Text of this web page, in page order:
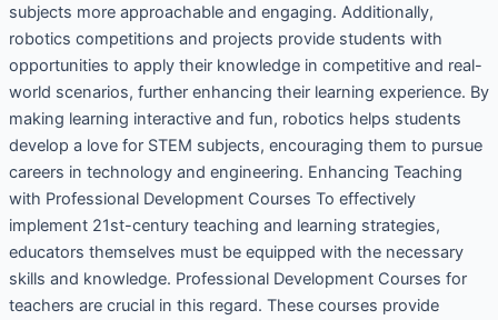
subjects more approachable and engaging. Additionally,
robotics competitions and projects provide students with
opportunities to apply their knowledge in competitive and real-
world scenarios, further enhancing their learning experience. By
making learning interactive and fun, robotics helps students
develop a love for STEM subjects, encouraging them to pursue
careers in technology and engineering. Enhancing Teaching
with Professional Development Courses To effectively
implement 21st-century teaching and learning strategies,
educators themselves must be equipped with the necessary
skills and knowledge. Professional Development Courses for
teachers are crucial in this regard. These courses provide